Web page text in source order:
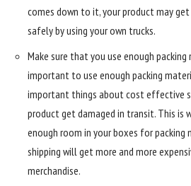
comes down to it, your product may
safely by using your own trucks.
Make sure that you use enough
important to use enough packing
important things about cost effective
product get damaged in transit. This is
enough room in your boxes for packing
shipping will get more and more
merchandise.